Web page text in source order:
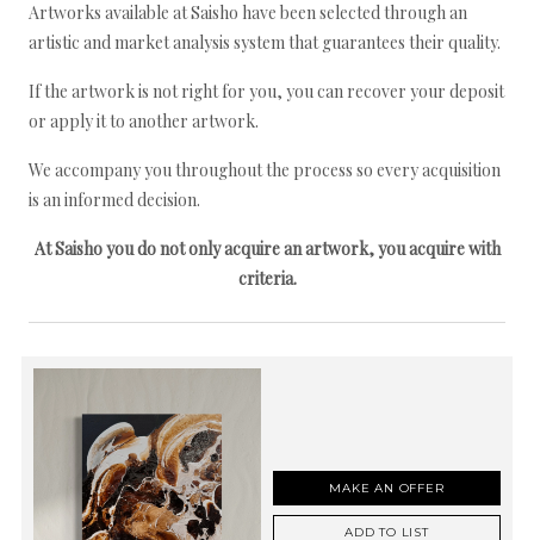
Artworks available at Saisho have been selected through an
artistic and market analysis system that guarantees their quality.
If the artwork is not right for you, you can recover your deposit
or apply it to another artwork.
We accompany you throughout the process so every acquisition
is an informed decision.
At Saisho you do not only acquire an artwork, you acquire with
criteria.
MAKE AN OFFER
ADD TO LIST